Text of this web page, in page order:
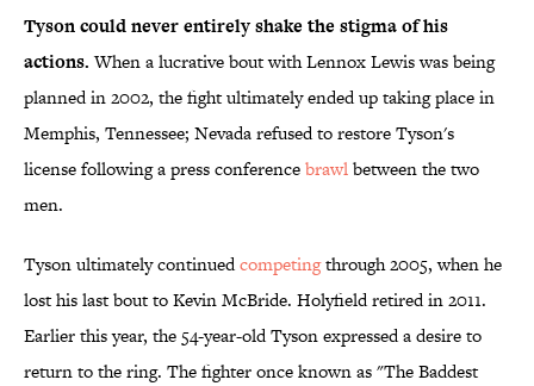
Tyson could never entirely shake the stigma of his
actions.When a lucrative bout with Lennox Lewis was being
planned in 2002, the fight ultimately ended up taking place in
Memphis, Tennessee; Nevada refused to restore Tyson's
license following a press conferencebrawlbetween the two
men.
Tyson ultimately continuedcompetingthrough 2005, when he
lost his last bout to Kevin McBride. Holyfield retired in 2011.
Earlier this year, the 54-year-old Tyson expressed a desire to
return to the ring. The fighter once known as "The Baddest